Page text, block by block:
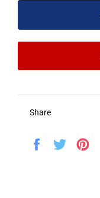
Share
Share
Tweet